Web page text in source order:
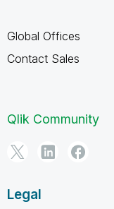
Global Offices
Contact Sales
Qlik Community
Legal